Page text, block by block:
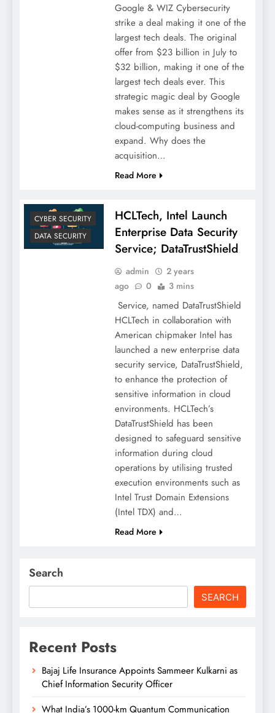
Google & WIZ Cybersecurity
strike a deal making it one of the
largest tech deals. The original
offer from $23 billion in July to
$32 billion, making it one of the
largest tech deals ever. This
strategic magic deal by Google
makes sense as it strengthens its
cloud-computing business and
expand. Why does the
acquisition…
Read More
CYBER SECURITY
DATA SECURITY
HCLTech, Intel Launch
Enterprise Data Security
Service; DataTrustShield
admin
2 years
ago
0 3 mins
Service, named DataTrustShield
HCLTech in collaboration with
American chipmaker Intel has
launched a new enterprise data
security service, DataTrustShield,
to enhance the protection of
sensitive information in cloud
environments. HCLTech’s
DataTrustShield has been
designed to safeguard sensitive
information during cloud
operations by utilising trusted
execution environments such as
Intel Trust Domain Extensions
(Intel TDX) and…
Read More
Search
SEARCH
Recent Posts
Bajaj Life Insurance Appoints Sammeer Kulkarni as
Chief Information Security Officer
What India’s 1000-km Quantum Communication